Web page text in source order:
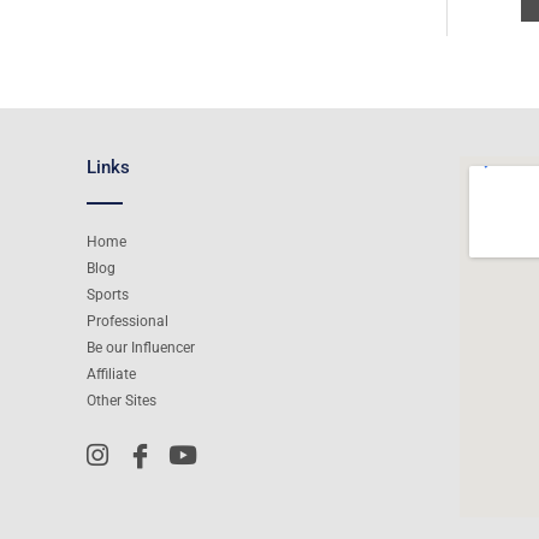
Links
Home
Blog
Sports
Professional
Be our Influencer
Affiliate
Other Sites